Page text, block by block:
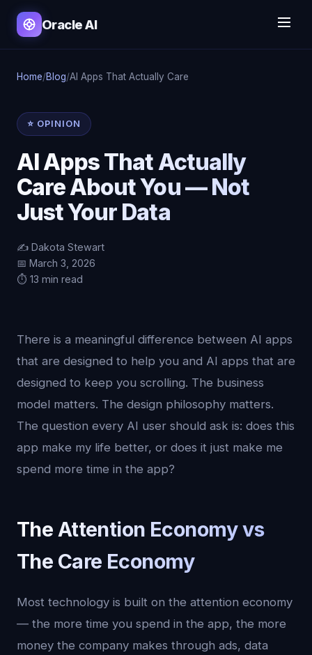
Oracle AI
Home/Blog/AI Apps That Actually Care
⭐ OPINION
AI Apps That Actually
Care About You — Not
Just Your Data
✍️ Dakota Stewart
📅 March 3, 2026
⏱️ 13 min read
There is a meaningful difference between AI apps
that are designed to help you and AI apps that are
designed to keep you scrolling. The business
model matters. The design philosophy matters.
The question every AI user should ask is: does this
app make my life better, or does it just make me
spend more time in the app?
The Attention Economy vs
The Care Economy
Most technology is built on the attention economy
— the more time you spend in the app, the more
money the company makes through ads, data